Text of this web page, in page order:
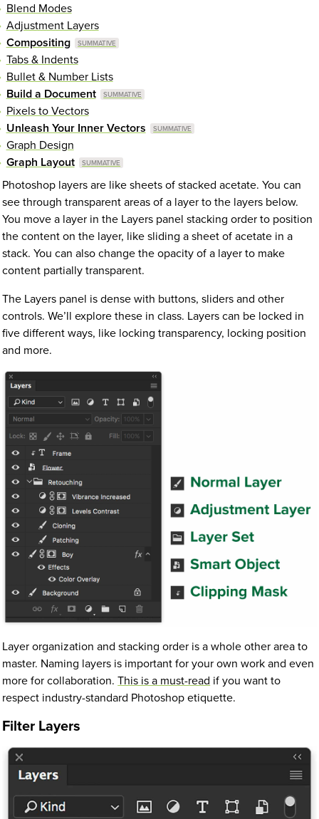
Blend Modes
Adjustment Layers
Compositing
Tabs & Indents
Bullet & Number Lists
Build a Document
Pixels to Vectors
Unleash Your Inner Vectors
Graph Design
Graph Layout
Photoshop layers are like sheets of stacked acetate. You can
see through transparent areas of a layer to the layers below.
You move a layer in the Layers panel stacking order to position
the content on the layer, like sliding a sheet of acetate in a
stack. You can also change the opacity of a layer to make
content partially transparent.
The Layers panel is dense with buttons, sliders and other
controls. We’ll explore these in class. Layers can be locked in
five different ways, like locking transparency, locking position
and more.
Layer organization and stacking order is a whole other area to
master. Naming layers is important for your own work and even
more for collaboration.This is a must-read if you want to
respect industry-standard Photoshop etiquette.
Filter Layers